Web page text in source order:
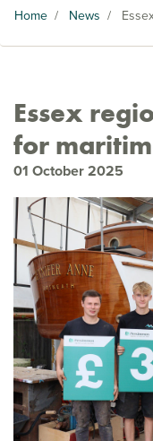
Home / News /
Essex
for
01 October 2025